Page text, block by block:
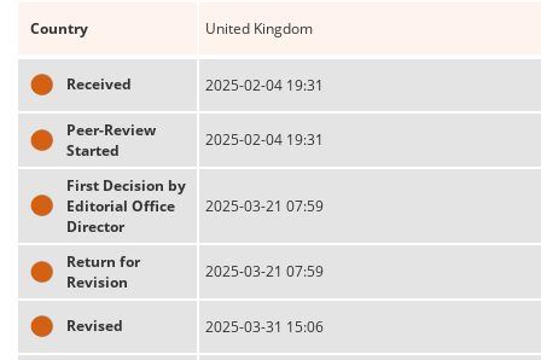
Country United Kingdom
Received 2025-02-04 19:31
Peer-Review
Started
2025-02-04 19:31
First Decision by
Editorial Office
Director
2025-03-21 07:59
Return for
Revision
2025-03-21 07:59
Revised 2025-03-31 15:06